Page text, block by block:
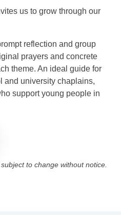
us to grow through our
reflection and group
prayers and concrete
theme. An ideal guide for
and university chaplains,
support young people in
to change without notice.